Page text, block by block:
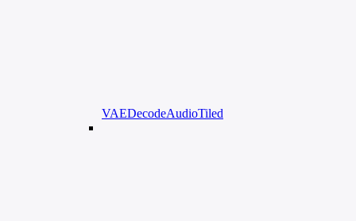
VAEDecodeAudioTiled